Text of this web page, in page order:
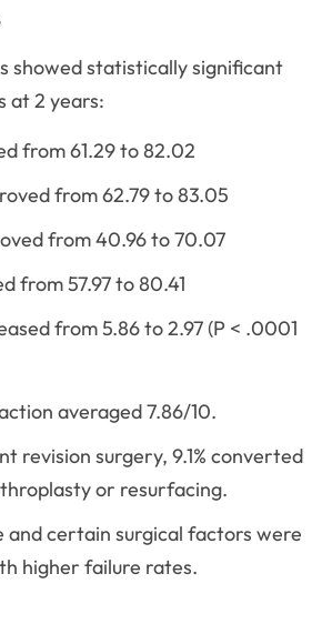
showed statistically significant
at 2 years:
from 61.29 to 82.02
from 62.79 to 83.05
from 40.96 to 70.07
from 57.97 to 80.41
from 5.86 to 2.97 (P < .0001
averaged 7.86/10.
revision surgery, 9.1% converted
or resurfacing.
and certain surgical factors were
higher failure rates.